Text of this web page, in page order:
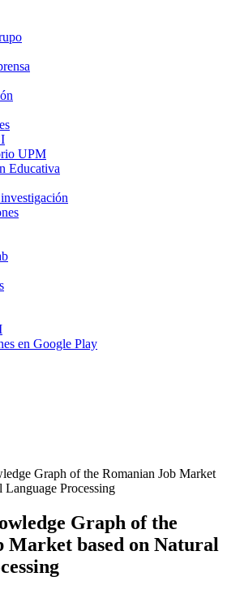
UPM
Educativa
en Google Play
Graph of the Romanian Job Market
Language Processing
Graph of the
Market based on Natural